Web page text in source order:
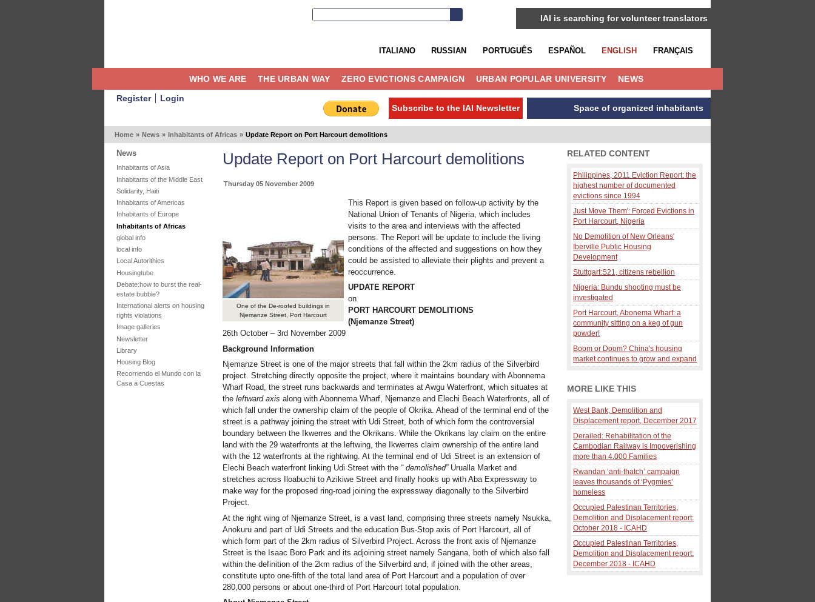
IAI is searching for volunteer translators
ITALIANO RUSSIAN PORTUGUÊS ESPAÑOL ENGLISH FRANÇAIS
WHO WE ARE THE URBAN WAY ZERO EVICTIONS CAMPAIGN URBAN POPULAR UNIVERSITY NEWS
Register
Login
Space of organized inhabitants
Subscribe to the IAI Newsletter
Home » News » Inhabitants of Africas » Update Report on Port Harcourt demolitions
News
Inhabitants of Asia
Inhabitants of the Middle East
Solidarity, Haiti
Inhabitants of Americas
Inhabitants of Europe
Inhabitants of Africas
global info
local info
Local Autorithies
Housingtube
Debate:how to burst the real-
estate bubble?
International alerts on housing
rights violations
Image galleries
Newsletter
Library
Housing Blog
Recorriendo el Mundo con la
Casa a Cuestas
Update Report on Port Harcourt demolitions
Thursday 05 November 2009
One of the De-roofed buildings in
Njemanze Street, Port Harcourt
This Report is given based on follow-up activity by the
National Union of Tenants of Nigeria, which includes
visits to the area and interviews with the affected
persons. The Report will be update to include the living
conditions of the affected and suggestions on how they
could be assisted to alleviate their plights and prevent a
reoccurrence.
UPDATE REPORT
on
PORT HARCOURT DEMOLITIONS
(Njemanze Street)
26th October – 3rd November 2009
Background Information
Njemanze Street is one of the major streets that fall within the 2km radius of the Silverbird
project. Stretching directly opposite the project, where it maintains boundary with Abonnema
Wharf Road, the street runs backwards and terminates at Awgu Waterfront, which situates at
theleftward axis along with Abonnema Wharf, Njemanze and Elechi Beach Waterfronts, all of
which fall under the ownership claim of the people of Okrika. Ahead of the terminal end of the
street is a pathway joining the street with Udi Street, both of which form the controversial
boundary between the Ikwerres and the Okrikans. While the Okrikans lay claim on the entire
land with the 29 waterfronts at the leftwing, the Ikwerres claim ownership of the entire land
with the 12 waterfronts at the rightwing. At the terminal end of Udi Street is an extension of
Elechi Beach waterfront linking Udi Street with the “ demolished”Urualla Market and
stretches across Iloabuchi to Azikiwe Street and finally hooks up with Aba Expressway to
make way for the proposed ring-road joining the expressway diagonally to the Silverbird
Project.
At the right wing of Njemanze Street, is a vast land, comprising three streets namely Nsukka,
Anokuru and part of Udi Streets and the education Bus-Stop axis of Port Harcourt, all of
which form part of the 2km radius of Silverbird Project. Across the front axis of Njemanze
Street is the Isaac Boro Park and its adjoining street namely Sangana, both of which also fall
within the definition of the 2km radius of the Silverbird and, if joined with the other areas,
constitute upto one-fifth of the total land area of Port Harcourt and a population of over
280,000 persons or about one-third of Port Harcourt total population.
RELATED CONTENT
Philippines, 2011 Eviction Report: the
highest number of documented
evictions since 1994
Just Move Them': Forced Evictions in
Port Harcourt, Nigeria
No Demolition of New Orleans'
Iberville Public Housing
Development
Stuttgart:S21, citizens rebellion
Nigeria: Bundu shooting must be
investigated
Port Harcourt, Abonema Wharf: a
community sitting on a keg of gun
powder!
Boom or Doom? China's housing
market continues to grow and expand
MORE LIKE THIS
West Bank, Demolition and
Displacement report, December 2017
Derailed: Rehabilitation of the
Cambodian Railway is Impoverishing
more than 4.000 Families
Rwandan ‘anti-thatch’ campaign
leaves thousands of ‘Pygmies’
homeless
Occupied Palestinan Territories,
Demolition and Displacement report:
October 2018 - ICAHD
Occupied Palestinan Territories,
Demolition and Displacement report:
December 2018 - ICAHD